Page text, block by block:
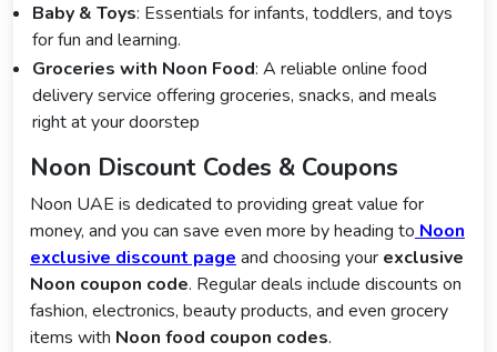
Baby & Toys: Essentials for infants, toddlers, and toys
for fun and learning.
Groceries with Noon Food: A reliable online food
delivery service offering groceries, snacks, and meals
right at your doorstep
Noon Discount Codes & Coupons
Noon UAE is dedicated to providing great value for
money, and you can save even more by heading to Noon
exclusive discount page and choosing your exclusive
Noon coupon code. Regular deals include discounts on
fashion, electronics, beauty products, and even grocery
items with Noon food coupon codes.